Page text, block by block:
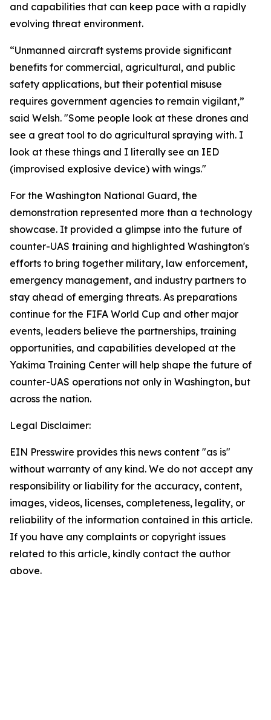
and capabilities that can keep pace with a rapidly
evolving threat environment.
“Unmanned aircraft systems provide significant
benefits for commercial, agricultural, and public
safety applications, but their potential misuse
requires government agencies to remain vigilant,”
said Welsh. "Some people look at these drones and
see a great tool to do agricultural spraying with. I
look at these things and I literally see an IED
(improvised explosive device) with wings."
For the Washington National Guard, the
demonstration represented more than a technology
showcase. It provided a glimpse into the future of
counter-UAS training and highlighted Washington's
efforts to bring together military, law enforcement,
emergency management, and industry partners to
stay ahead of emerging threats. As preparations
continue for the FIFA World Cup and other major
events, leaders believe the partnerships, training
opportunities, and capabilities developed at the
Yakima Training Center will help shape the future of
counter-UAS operations not only in Washington, but
across the nation.
Legal Disclaimer:
EIN Presswire provides this news content "as is"
without warranty of any kind. We do not accept any
responsibility or liability for the accuracy, content,
images, videos, licenses, completeness, legality, or
reliability of the information contained in this article.
If you have any complaints or copyright issues
related to this article, kindly contact the author
above.